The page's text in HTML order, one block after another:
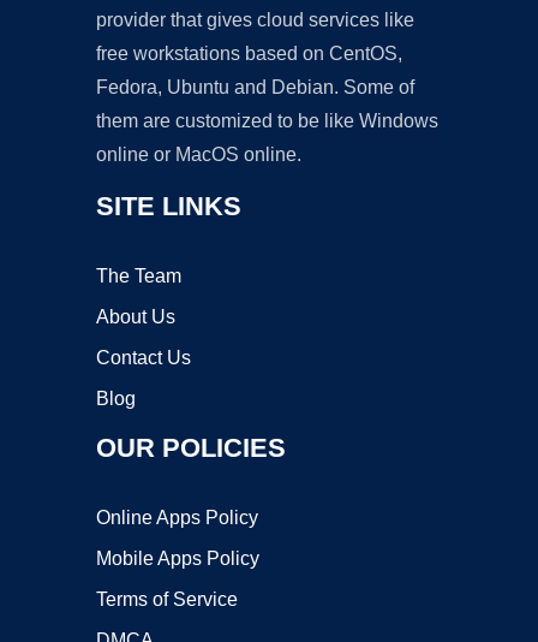
provider that gives cloud services like
free workstations based on CentOS,
Fedora, Ubuntu and Debian. Some of
them are customized to be like Windows
online or MacOS online.
SITE LINKS
The Team
About Us
Contact Us
Blog
OUR POLICIES
Online Apps Policy
Mobile Apps Policy
Terms of Service